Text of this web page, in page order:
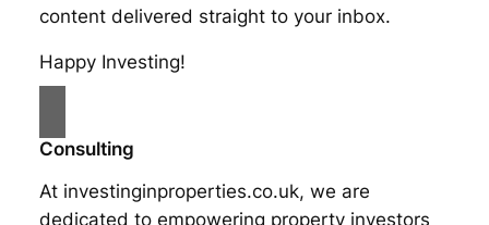
content delivered straight to your inbox.
Happy Investing!
Consulting
At investinginproperties.co.uk, we are
dedicated to empowering property investors